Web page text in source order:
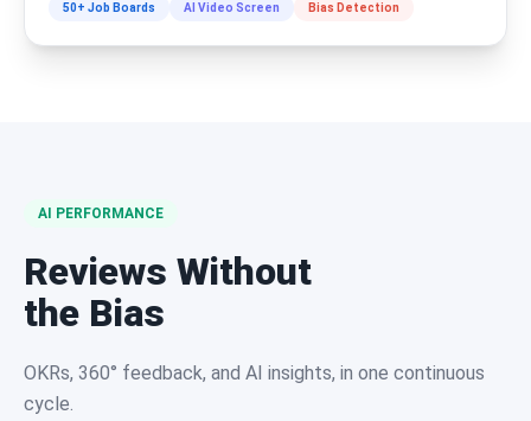
50+ Job Boards AI Video Screen Bias Detection
AI PERFORMANCE
Reviews Without
the Bias
OKRs, 360° feedback, and AI insights, in one continuous
cycle.